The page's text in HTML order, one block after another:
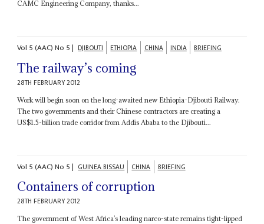
CAMC Engineering Company, thanks...
Vol 5 (AAC)No 5| DJIBOUTI ETHIOPIA CHINA INDIA BRIEFING
The railway’s coming
28TH FEBRUARY 2012
Work will begin soon on the long-awaited new Ethiopia-Djibouti Railway.
The two governments and their Chinese contractors are creating a
US$1.5-billion trade corridor from Addis Ababa to the Djibouti...
Vol 5 (AAC)No 5| GUINEA BISSAU CHINA BRIEFING
Containers of corruption
28TH FEBRUARY 2012
The government of West Africa’s leading narco-state remains tight-lipped